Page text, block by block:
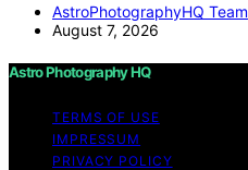
AstroPhotographyHQ Team
August 7, 2026
Astro Photography HQ
TERMS OF USE
IMPRESSUM
PRIVACY POLICY